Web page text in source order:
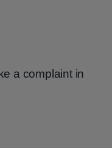
a complaint in